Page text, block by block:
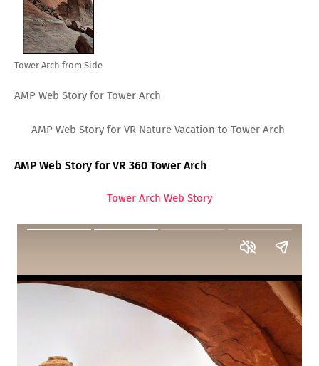
Tower Arch from Side
AMP Web Story for Tower Arch
AMP Web Story for VR Nature Vacation to Tower Arch
AMP Web Story for VR 360 Tower Arch
Tower Arch Web Story